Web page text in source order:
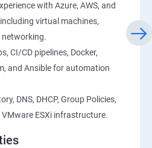
with Azure, AWS, and
virtual machines,
networking.
CI/CD pipelines, Docker,
and Ansible for automation
DNS, DHCP, Group Policies,
VMware ESXi infrastructure.